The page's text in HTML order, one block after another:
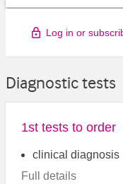
Log in or
Diagnostic tests
1st tests to order
clinical diagnosis
Full details